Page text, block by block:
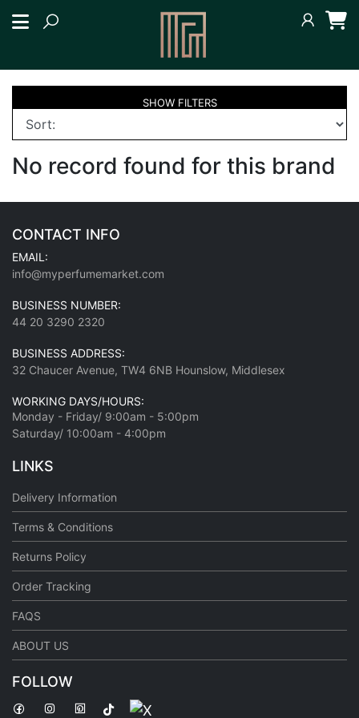
SHOWFILTERS
No record found for this brand
CONTACT INFO
EMAIL:
info@myperfumemarket.com
BUSINESS NUMBER:
44 20 3290 2320
BUSINESS ADDRESS:
32 Chaucer Avenue, TW4 6NB Hounslow, Middlesex
WORKING DAYS/HOURS:
Monday - Friday/ 9:00am - 5:00pm
Saturday/ 10:00am - 4:00pm
LINKS
Delivery Information
Terms & Conditions
Returns Policy
Order Tracking
FAQS
ABOUT US
FOLLOW